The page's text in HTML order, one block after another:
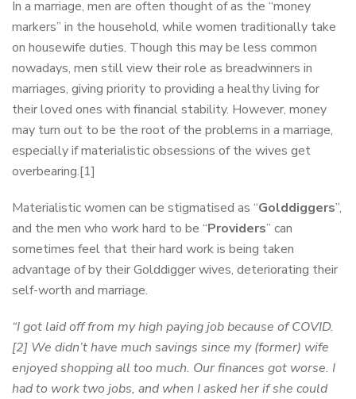
In a marriage, men are often thought of as the “money
markers” in the household, while women traditionally take
on housewife duties. Though this may be less common
nowadays, men still view their role as breadwinners in
marriages, giving priority to providing a healthy living for
their loved ones with financial stability. However, money
may turn out to be the root of the problems in a marriage,
especially if materialistic obsessions of the wives get
overbearing.[1]
Materialistic women can be stigmatised as “Golddiggers”,
and the men who work hard to be “Providers” can
sometimes feel that their hard work is being taken
advantage of by their Golddigger wives, deteriorating their
self-worth and marriage.
“I got laid off from my high paying job because of COVID.
[2] We didn’t have much savings since my (former) wife
enjoyed shopping all too much. Our finances got worse. I
had to work two jobs, and when I asked her if she could